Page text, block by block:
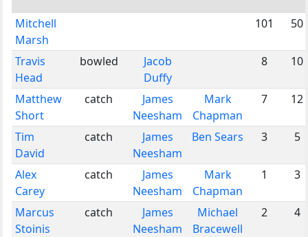
Mitchell
Marsh
101 50
Travis
Head
bowled
Jacob
Duffy
8 10
Matthew
Short
catch
James
Neesham
Mark
Chapman
7 12
Tim
David
catch
James
Neesham
Ben Sears 3 5
Alex
Carey
catch
James
Neesham
Mark
Chapman
1 3
Marcus
Stoinis
catch
James
Neesham
Michael
Bracewell
2 4